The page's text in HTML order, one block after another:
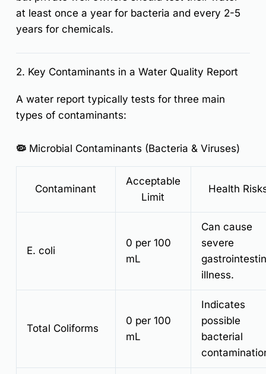
at least once a year for bacteria and every 2-5
years for chemicals.
2. Key Contaminants in a Water Quality Report
A water report typically tests for three main
types of contaminants:
🦠 Microbial Contaminants (Bacteria & Viruses)
Contaminant
Acceptable
Limit
Health
E. coli
0 per 100
mL
Can cause
severe
illness.
Total Coliforms
0 per 100
mL
Indicates
possible
bacterial